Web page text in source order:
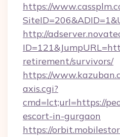
https://
http://
retirement/survivors/
https://
axis.cgi?
cmd=lct;url=https://
escort-in-gurgaon
https://